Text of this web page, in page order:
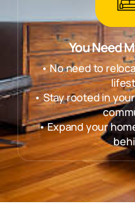
You Need
• No need to
• Stay rooted in
• Expand your